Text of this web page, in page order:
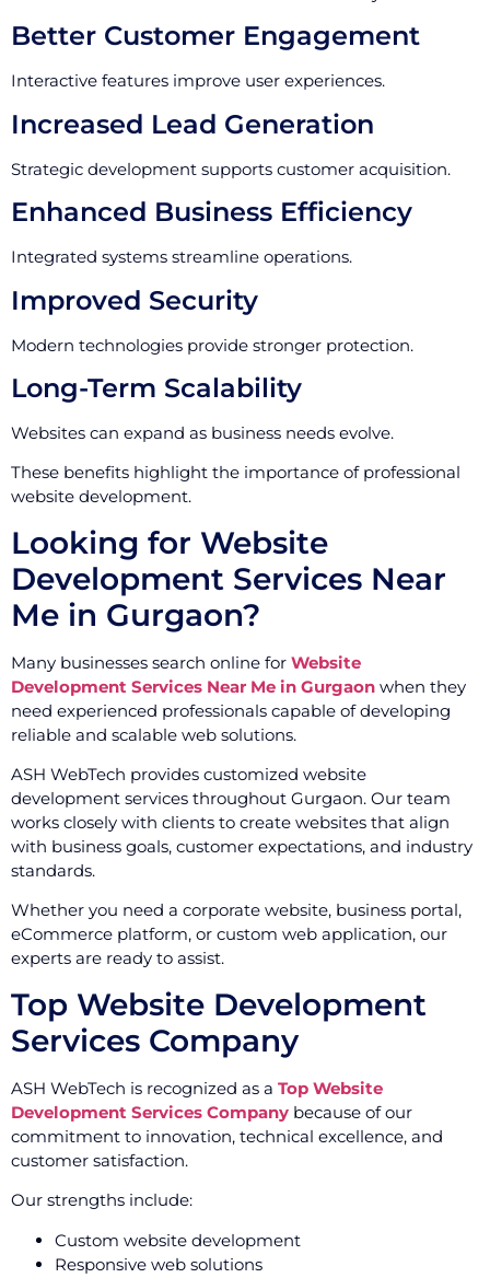
Better Customer Engagement
Interactive features improve user experiences.
Increased Lead Generation
Strategic development supports customer acquisition.
Enhanced Business Efficiency
Integrated systems streamline operations.
Improved Security
Modern technologies provide stronger protection.
Long-Term Scalability
Websites can expand as business needs evolve.
These benefits highlight the importance of professional
website development.
Looking for Website
Development Services Near
Me in Gurgaon?
Many businesses search online for Website
Development Services Near Me in Gurgaon when they
need experienced professionals capable of developing
reliable and scalable web solutions.
ASH WebTech provides customized website
development services throughout Gurgaon. Our team
works closely with clients to create websites that align
with business goals, customer expectations, and industry
standards.
Whether you need a corporate website, business portal,
eCommerce platform, or custom web application, our
experts are ready to assist.
Top Website Development
Services Company
ASH WebTech is recognized as a Top Website
Development Services Company because of our
commitment to innovation, technical excellence, and
customer satisfaction.
Our strengths include:
Custom website development
Responsive web solutions